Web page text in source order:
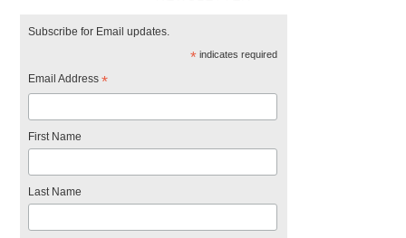
Subscribe for Email updates.
*indicates required
Email Address*
First Name
Last Name